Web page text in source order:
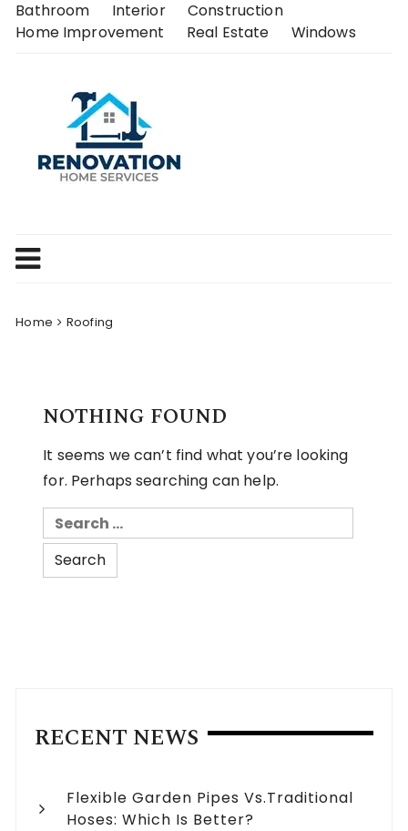
SkipBathroom Interior
Construction
Home Improvement
Real Estate Windows
Home Roofing
NOTHING FOUND
It seems we can’t find what you’re looking
for. Perhaps searching can help.
Search
for:
RECENT NEWS
Flexible Garden Pipes Vs.Traditional
Hoses: Which Is Better?